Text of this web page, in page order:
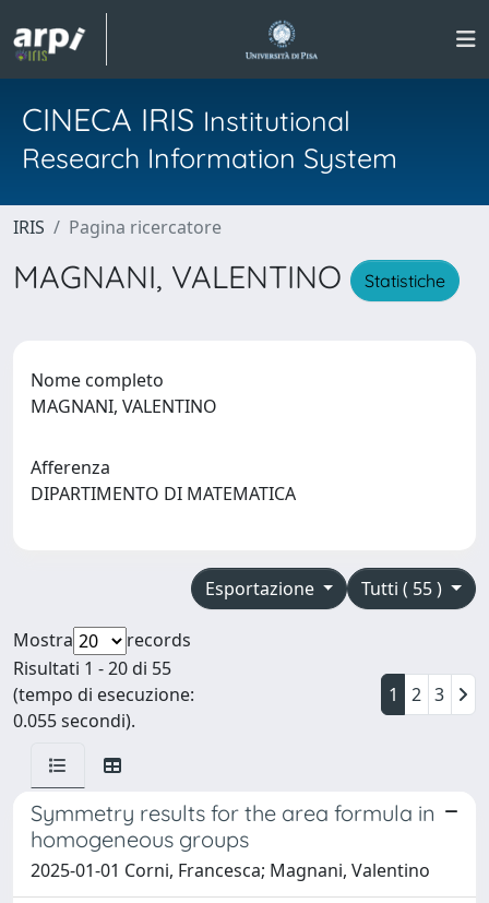
CINECA IRIS Institutional
Research Information System
IRIS Pagina ricercatore
MAGNANI, VALENTINO Statistiche
Nome completo
MAGNANI, VALENTINO
Afferenza
DIPARTIMENTO DI MATEMATICA
Tutti ( 55 )
Esportazione
Mostra
records
Risultati 1 - 20 di 55
(tempo di esecuzione:
0.055 secondi).
1 2 3
Symmetry results for the area formula in
homogeneous groups
2025-01-01 Corni, Francesca; Magnani, Valentino